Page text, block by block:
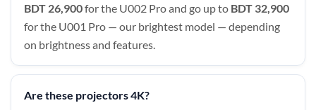
BDT 26,900for the U002 Pro and go up to BDT 32,900
for the U001 Pro — our brightest model — depending
on brightness and features.
Are these projectors 4K?